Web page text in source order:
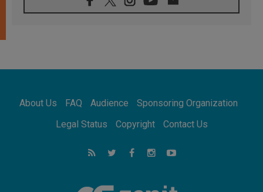
Franciscan Provincial Minister: School of St.
Francis teaches the Gospel of peace
Africa's Synodal Journey to 2028 Begins with
Call to Build a Listening Church Across the
Argentina will bring a message of peace
strengthen faith and hope
About Us FAQ Audience
Sponsoring Organization
Legal Status
Copyright Contact Us